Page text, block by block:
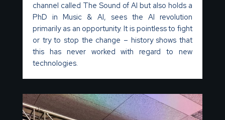
channel called The Sound of AI but also holds a
PhD in Music & AI, sees the AI revolution
primarily as an opportunity. It is pointless to fight
or try to stop the change – history shows that
this has never worked with regard to new
technologies.